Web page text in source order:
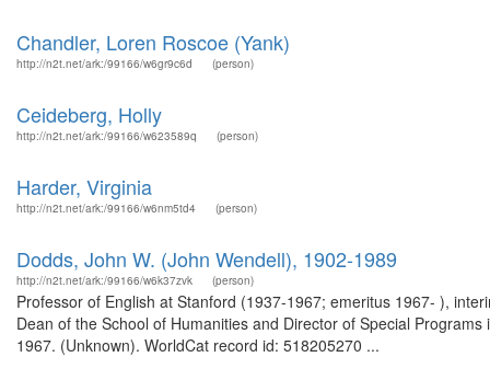
Chandler, Loren Roscoe (Yank)
http://n2t.net/ark:/99166/w6gr9c6d (person)
Ceideberg, Holly
http://n2t.net/ark:/99166/w623589q (person)
Harder, Virginia
http://n2t.net/ark:/99166/w6nm5td4 (person)
Dodds, John W. (John Wendell), 1902-1989
http://n2t.net/ark:/99166/w6k37zvk (person)
Professor of English at Stanford (1937-1967; emeritus 1967- ),
Dean of the School of Humanities and Director of Special
1967. (Unknown). WorldCat record id: 518205270 ...